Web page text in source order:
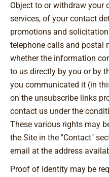
Object to or withdraw your
services, of your contact
promotions and
telephone calls and postal
whether the information
to us directly by you or by
you communicated it (in
on the unsubscribe links
contact us under the
These various rights may
the Site in the "Contact"
email at the address
Proof of identity may be